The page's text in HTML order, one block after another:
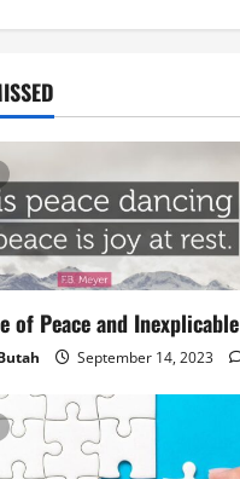
of Peace and
September 14, 2023